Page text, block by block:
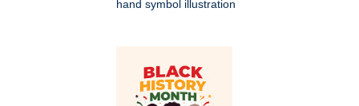
hand symbol illustration